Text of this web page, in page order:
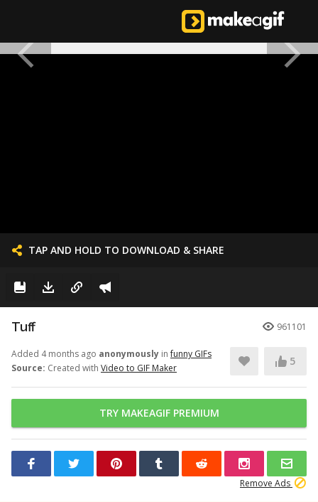
TAP AND HOLD TO DOWNLOAD & SHARE
Tuff 961101
Added 4 months ago anonymously infunny GIFs
Source: Created with Video to GIF Maker
5
TRY MAKEAGIF PREMIUM
Remove Ads